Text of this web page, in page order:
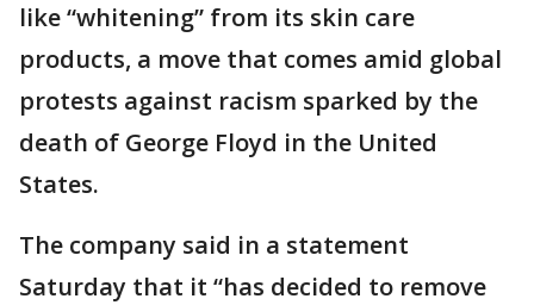
like “whitening” from its skin care
products, a move that comes amid global
protests against racism sparked by the
death of George Floyd in the United
States.
The company said in a statement
Saturday that it “has decided to remove